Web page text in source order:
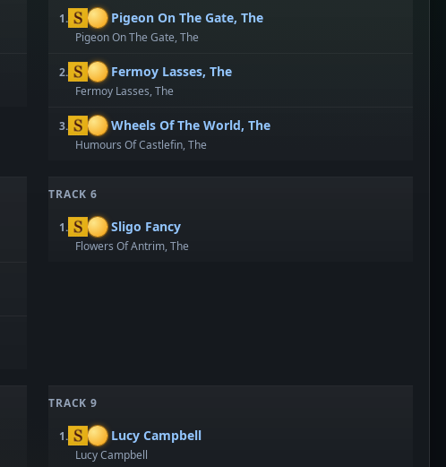
1. Pigeon On The Gate, The
Pigeon On The Gate, The
2. Fermoy Lasses, The
Fermoy Lasses, The
3. Wheels Of The World, The
Humours Of Castlefin, The
TRACK 6
1. Sligo Fancy
Flowers Of Antrim, The
TRACK 9
1. Lucy Campbell
Lucy Campbell